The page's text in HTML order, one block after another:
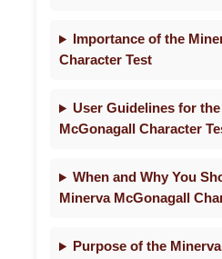
Importance of the
Character Test
User Guidelines for
McGonagall Character
When and Why You
Minerva McGonagall
Purpose of the Minerva